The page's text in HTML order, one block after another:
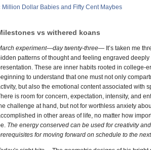
Million Dollar Babies and Fifty Cent Maybes
vs withered koans
experiment—day twenty-three— It’s taken me
patterns of thought and feeling engraved
These are inner habits rooted in college-
to understand that one must not only
but also the emotional content associated with
is room for concern, expectation, intensity, and
challenge at hand, but not for worthless anxiety
in other areas of life, no matter how
The energy conserved can be used for creativity
for moving forward on schedule to the